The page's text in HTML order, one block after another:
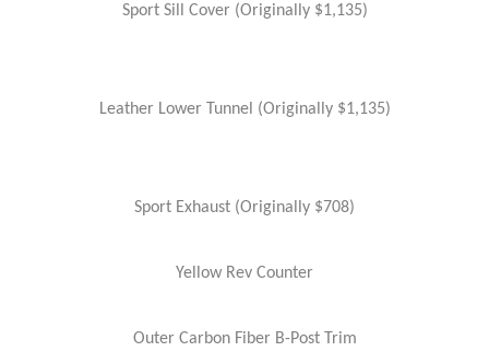
Sport Sill Cover (Originally $1,135)
Leather Lower Tunnel (Originally $1,135)
Sport Exhaust (Originally $708)
Yellow Rev Counter
Outer Carbon Fiber B-Post Trim